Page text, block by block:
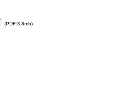
(PDF:3.8mb)